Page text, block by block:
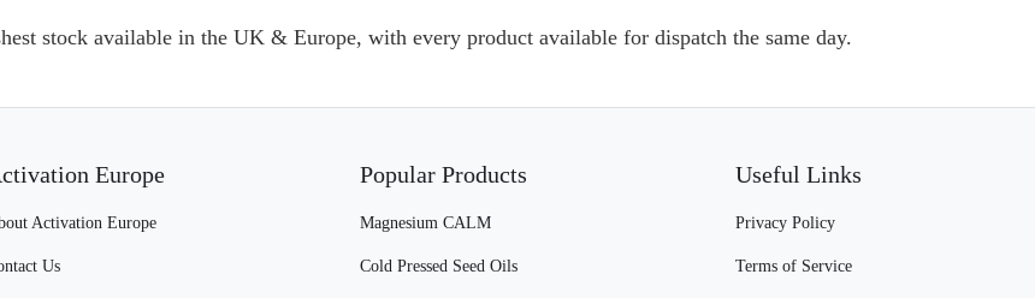
stock available in the UK & Europe, with every product available for dispatch the same day.
Europe
Activation Europe
Us
Popular Products
Magnesium CALM
Cold Pressed Seed Oils
Useful Links
Privacy Policy
Terms of Service